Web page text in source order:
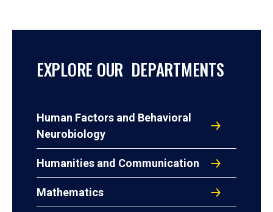
EXPLORE OUR DEPARTMENTS
Human Factors and Behavioral
Neurobiology
Humanities and Communication
Mathematics